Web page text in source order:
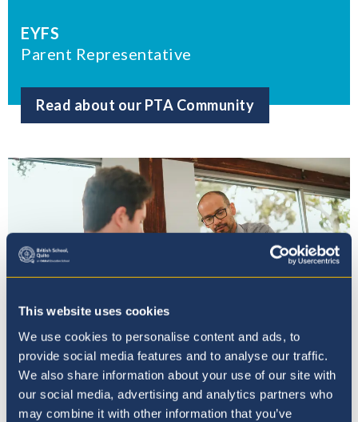
This website uses cookies
We use cookies to personalise content and ads, to
provide social media features and to analyse our traffic.
We also share information about your use of our site with
our social media, advertising and analytics partners who
may combine it with other information that you’ve
EYFS
Parent Representative
Read about our PTA Community